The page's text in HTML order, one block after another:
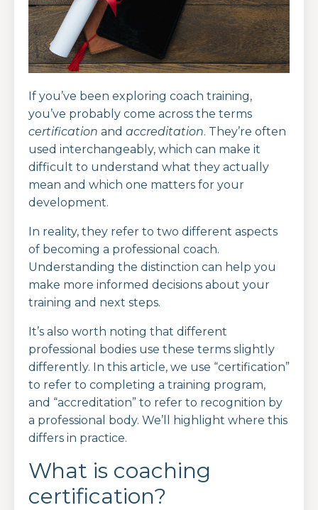
If you’ve been exploring coach training,
you’ve probably come across the terms
certification and accreditation. They’re often
used interchangeably, which can make it
difficult to understand what they actually
mean and which one matters for your
development.
In reality, they refer to two different aspects
of becoming a professional coach.
Understanding the distinction can help you
make more informed decisions about your
training and next steps.
It’s also worth noting that different
professional bodies use these terms slightly
differently. In this article, we use “certification”
to refer to completing a training program,
and “accreditation” to refer to recognition by
a professional body. We’ll highlight where this
differs in practice.
What is coaching
certification?